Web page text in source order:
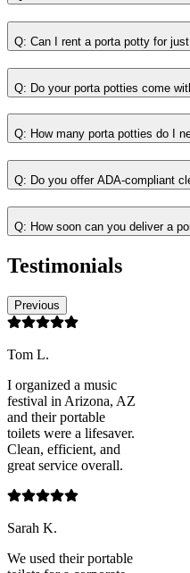
Q: Can I rent a porta potty for
Q: Do your porta potties come
Q: How many porta potties do I
Q: Do you offer ADA-compliant
Q: How soon can you deliver a
Testimonials
Previous
Tom L.
I organized a music
festival in Arizona, AZ
and their portable
toilets were a lifesaver.
Clean, efficient, and
great service overall.
Sarah K.
We used their portable